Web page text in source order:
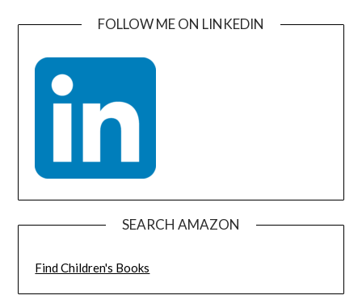
FOLLOW ME ON LINKEDIN
SEARCH AMAZON
Find Children's Books